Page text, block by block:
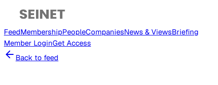
FeedMembershipPeopleCompaniesNews & ViewsBriefing
Member LoginGet Access
Back to feed